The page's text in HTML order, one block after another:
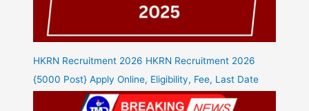
HKRN Recruitment 2026 HKRN Recruitment 2026
{5000 Post} Apply Online, Eligibility, Fee, Last Date